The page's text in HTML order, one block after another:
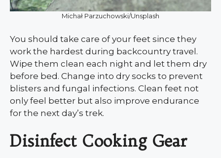
Michał Parzuchowski/Unsplash
You should take care of your feet since they
work the hardest during backcountry travel.
Wipe them clean each night and let them dry
before bed. Change into dry socks to prevent
blisters and fungal infections. Clean feet not
only feel better but also improve endurance
for the next day’s trek.
Disinfect Cooking Gear